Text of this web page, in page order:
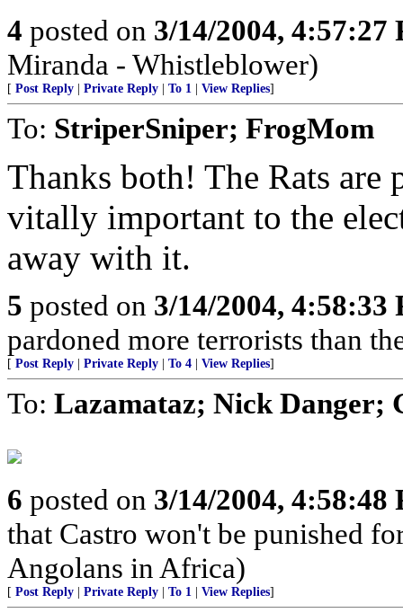
4 posted on 3/14/2004, 4:57:27
Miranda - Whistleblower)
[ Post Reply Private Reply To 1 View Replies]
To: StriperSniper; FrogMom
Thanks both! The Rats are
vitally important to the
away with it.
5 posted on 3/14/2004, 4:58:33
pardoned more terrorists than
[ Post Reply Private Reply To 4 View Replies]
To: Lazamataz; Nick Danger;
6 posted on 3/14/2004, 4:58:48
that Castro won't be punished
Angolans in Africa)
[ Post Reply Private Reply To 1 View Replies]